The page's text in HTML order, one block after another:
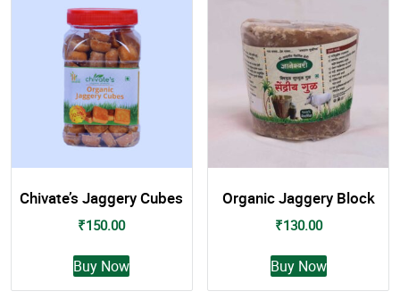
Chivate’s Jaggery Cubes
₹150.00
Buy Now
This
product
has
Organic Jaggery Block
₹130.00
Buy Now
This
product
has